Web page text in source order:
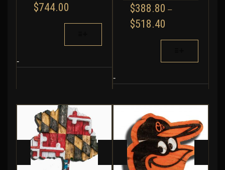
$744.00
$282.24
$744.00
MAY
BE
CHOSEN
ON
THE
PRODUCT
-
$388.80 –
$518.40
$388.80
$518.40
MAY
BE
CHOSEN
ON
THE
-